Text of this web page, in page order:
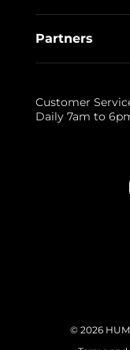
Partners
Customer
Daily 7am to
© 2026